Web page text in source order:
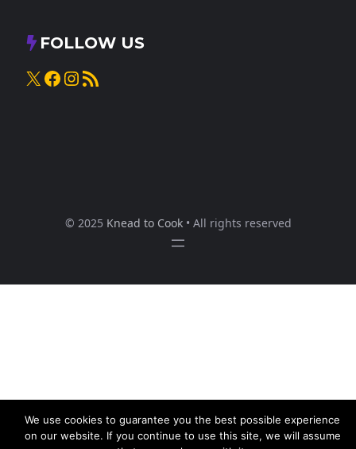
FOLLOW US
X Facebook
Instagram
RSS Feed
© 2025 Knead to Cook• All rights reserved
We use cookies to guarantee you the best possible experience
on our website. If you continue to use this site, we will assume